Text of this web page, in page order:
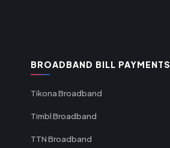
BROADBAND BILL PAYMENTS
Tikona Broadband
Timbl Broadband
TTN Broadband